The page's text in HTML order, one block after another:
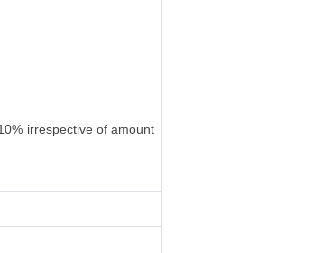
irrespective of amount